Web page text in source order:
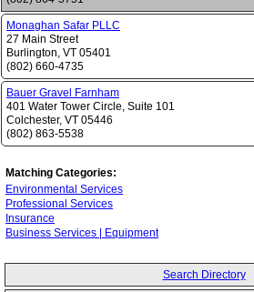
Monaghan Safar PLLC
27 Main Street
Burlington, VT 05401
(802) 660-4735
Bauer Gravel Farnham
401 Water Tower Circle, Suite 101
Colchester, VT 05446
(802) 863-5538
Matching Categories:
Environmental Services
Professional Services
Insurance
Business Services | Equipment
Search Directory